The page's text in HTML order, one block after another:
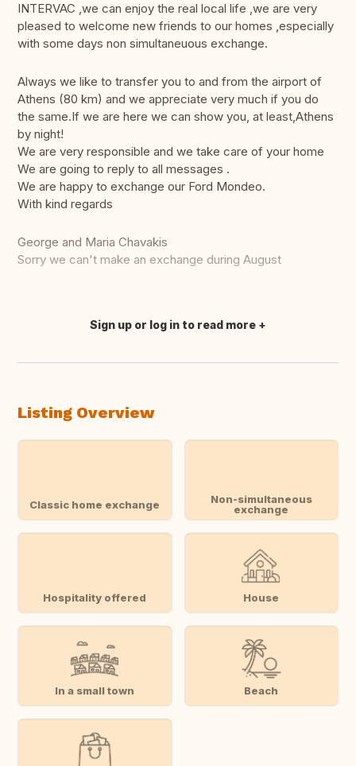
INTERVAC ,we can enjoy the real local life ,we are very
pleased to welcome new friends to our homes ,especially
with some days non simultaneuous exchange.
Always we like to transfer you to and from the airport of
Athens (80 km) and we appreciate very much if you do
the same.If we are here we can show you, at least,Athens
by night!
We are very responsible and we take care of your home
We are going to reply to all messages .
We are happy to exchange our Ford Mondeo.
With kind regards
George and Maria Chavakis
Sorry we can't make an exchange during August
Translate this
Sign up or log in to read more
Listing Overview
Classic home exchange
Non-simultaneous
exchange
Hospitality offered House
In a small town Beach